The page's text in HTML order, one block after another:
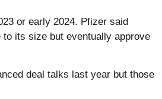
or early 2024. Pfizer said
its size but eventually approve
deal talks last year but those